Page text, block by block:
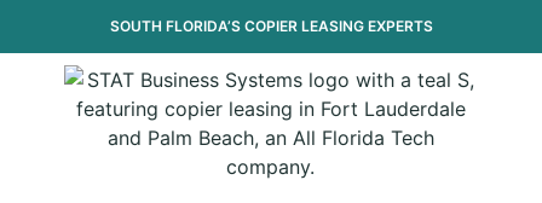
SOUTH FLORIDA’S COPIER LEASINGEXPERTS